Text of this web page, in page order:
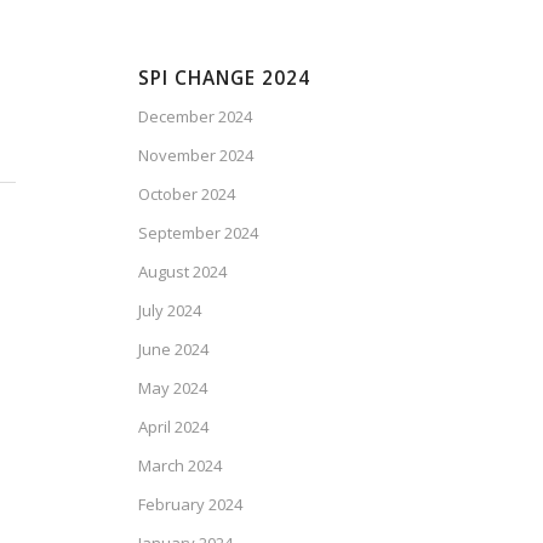
SPI CHANGE 2024
December 2024
November 2024
October 2024
September 2024
August 2024
July 2024
June 2024
May 2024
April 2024
March 2024
February 2024